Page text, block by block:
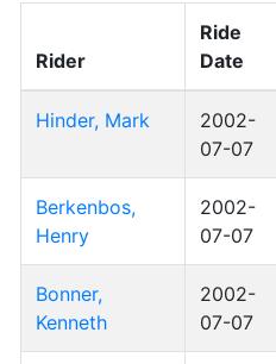
Rider
Ride
Date
Hinder, Mark
2002-
07-07
Berkenbos,
Henry
2002-
07-07
Bonner,
Kenneth
2002-
07-07